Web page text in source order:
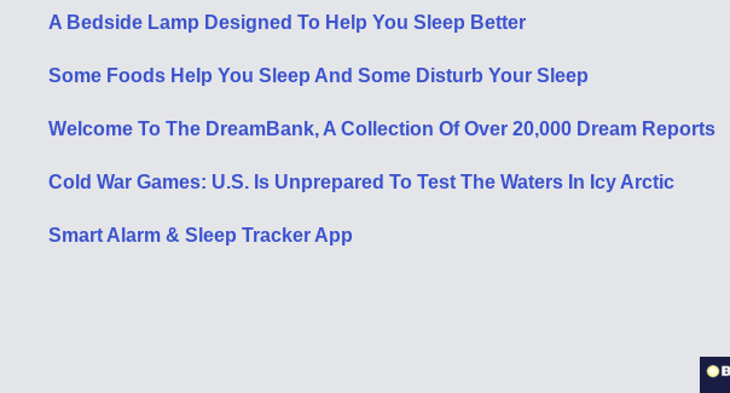
A Bedside Lamp Designed To Help You Sleep Better
Some Foods Help You Sleep And Some Disturb Your Sleep
Welcome To The DreamBank, A Collection Of Over 20,000 Dream Reports
Cold War Games: U.S. Is Unprepared To Test The Waters In Icy Arctic
Smart Alarm & Sleep Tracker App